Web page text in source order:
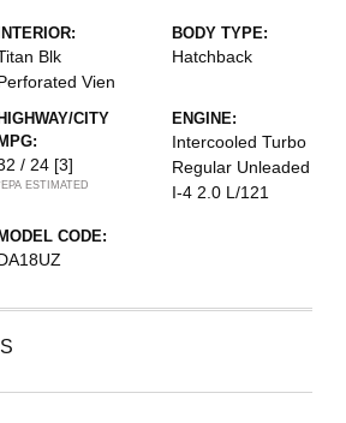
INTERIOR:
Blk
Vien
BODY TYPE:
Hatchback
HIGHWAY/CITY
MPG:
/ 24 [3]
ESTIMATED
ENGINE:
Intercooled Turbo
Regular Unleaded
I-4 2.0 L/121
MODEL CODE: